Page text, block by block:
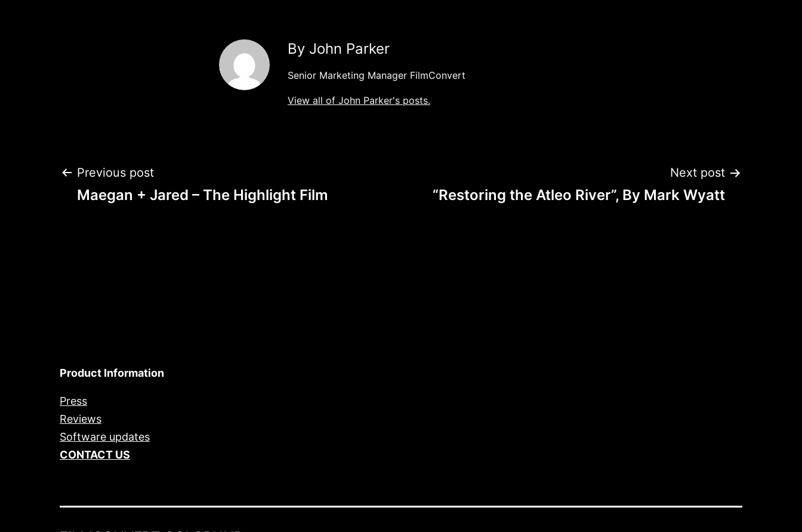
By John Parker
Senior Marketing Manager FilmConvert
View all of John Parker's posts.
Post
Previous post
Maegan + Jared – The Highlight Film
Next post
“Restoring the Atleo River”, By Mark Wyatt
Product Information
Press
Reviews
Software updates
CONTACT US